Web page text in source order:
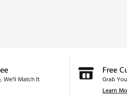
We’ll Match It.
Free
Grab
Learn